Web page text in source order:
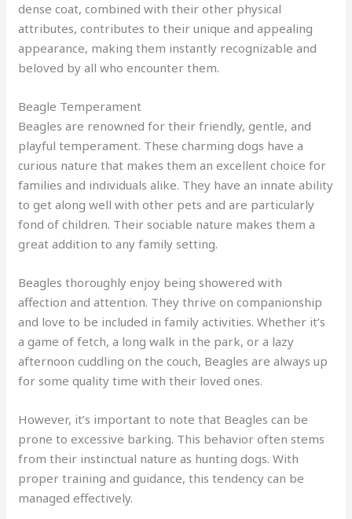
dense coat, combined with their other physical
attributes, contributes to their unique and appealing
appearance, making them instantly recognizable and
beloved by all who encounter them.
Beagle Temperament
Beagles are renowned for their friendly, gentle, and
playful temperament. These charming dogs have a
curious nature that makes them an excellent choice for
families and individuals alike. They have an innate ability
to get along well with other pets and are particularly
fond of children. Their sociable nature makes them a
great addition to any family setting.
Beagles thoroughly enjoy being showered with
affection and attention. They thrive on companionship
and love to be included in family activities. Whether it’s
a game of fetch, a long walk in the park, or a lazy
afternoon cuddling on the couch, Beagles are always up
for some quality time with their loved ones.
However, it’s important to note that Beagles can be
prone to excessive barking. This behavior often stems
from their instinctual nature as hunting dogs. With
proper training and guidance, this tendency can be
managed effectively.